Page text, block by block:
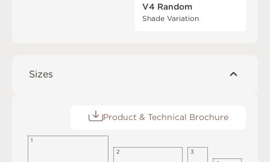
V4 Random
Shade Variation
Sizes
Product & Technical Brochure
1
2
3